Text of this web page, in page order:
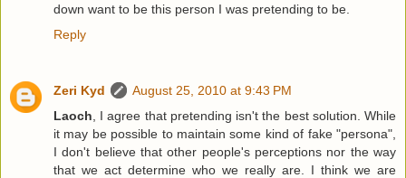
down want to be this person I was pretending to be.
Reply
Zeri Kyd
August 25, 2010 at 9:43 PM
Laoch , I agree that pretending isn't the best solution. While
it may be possible to maintain some kind of fake "persona",
I don't believe that other people's perceptions nor the way
that we act determine who we really are. I think we are